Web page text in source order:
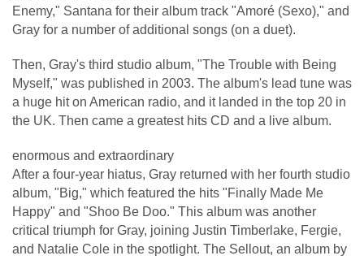
Enemy," Santana for their album track "Amoré (Sexo)," and
Gray for a number of additional songs (on a duet).
Then, Gray's third studio album, "The Trouble with Being
Myself," was published in 2003. The album's lead tune was
a huge hit on American radio, and it landed in the top 20 in
the UK. Then came a greatest hits CD and a live album.
enormous and extraordinary
After a four-year hiatus, Gray returned with her fourth studio
album, "Big," which featured the hits "Finally Made Me
Happy" and "Shoo Be Doo." This album was another
critical triumph for Gray, joining Justin Timberlake, Fergie,
and Natalie Cole in the spotlight. The Sellout, an album by